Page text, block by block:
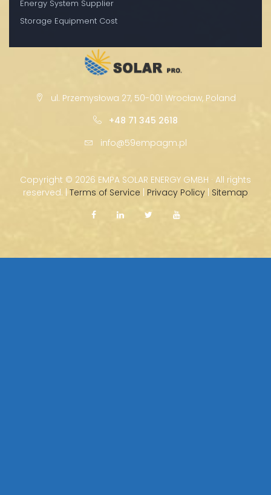
Energy System Supplier
Storage Equipment Cost
ul. Przemysłowa 27, 50-001 Wrocław, Poland
+48 71 345 2618
info@59empagm.pl
Copyright © 2026 EMPA SOLAR ENERGY GMBH · All rights
reserved. | Terms of Service | Privacy Policy | Sitemap